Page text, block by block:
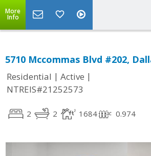
More
Info
5710 Mccommas Blvd #202,
Residential | Active |
NTREIS#21252573
2 2 1684 0.974